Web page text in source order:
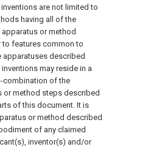
are not limited to
having all of the
or method
features common to
apparatuses described
may reside in a
combination of the
or method steps described
of this document. It is
or method described
of any claimed
inventor(s) and/or